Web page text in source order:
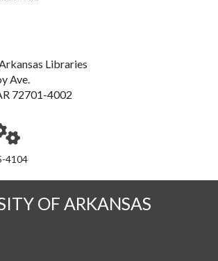
Libraries
Ave.
72701-4002
Instagram
us on Twitter
4104
OF ARKANSAS